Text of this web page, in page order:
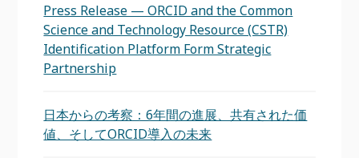
Press Release — ORCID and the Common
Science and Technology Resource (CSTR)
Identification Platform Form Strategic
Partnership
日本からの考察：6年間の進展、共有された価
値、そしてORCID導入の未来